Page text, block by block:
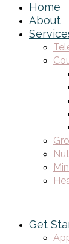
Home
About
Get